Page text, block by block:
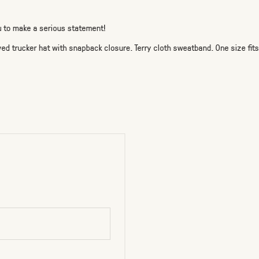
to make a serious statement!
trucker hat with snapback closure. Terry cloth sweatband. One size fits